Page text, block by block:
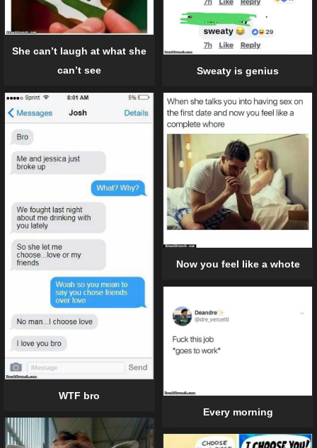
Sweaty is genius
She can’t laugh at what she
can’t see
WTF bro
Now you feel like a whote
Every morning